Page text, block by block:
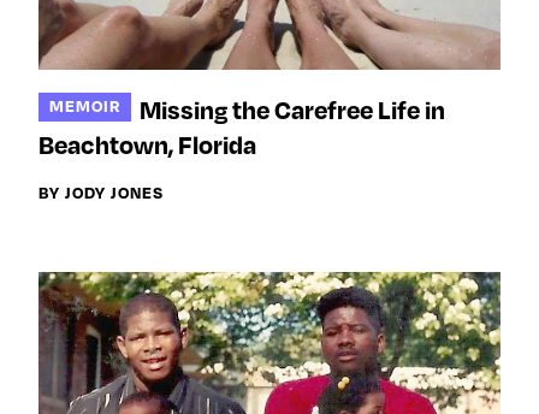
MEMOIR
Missing the Carefree Life in
Beachtown, Florida
BY JODY JONES